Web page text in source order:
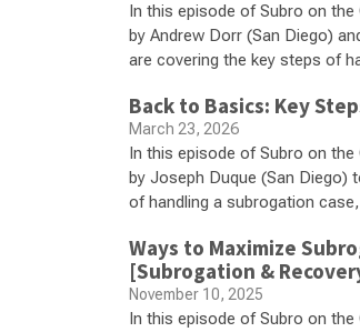
In this episode of Subro on
by Andrew Dorr (San Diego)
are covering the key steps of
Back to Basics: Key
March 23, 2026
In this episode of Subro on
by Joseph Duque (San Diego)
of handling a subrogation
Ways to Maximize
[Subrogation &
November 10, 2025
In this episode of Subro on